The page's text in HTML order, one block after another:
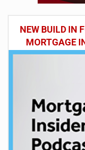
NEW BUILD IN
MORTGAGE